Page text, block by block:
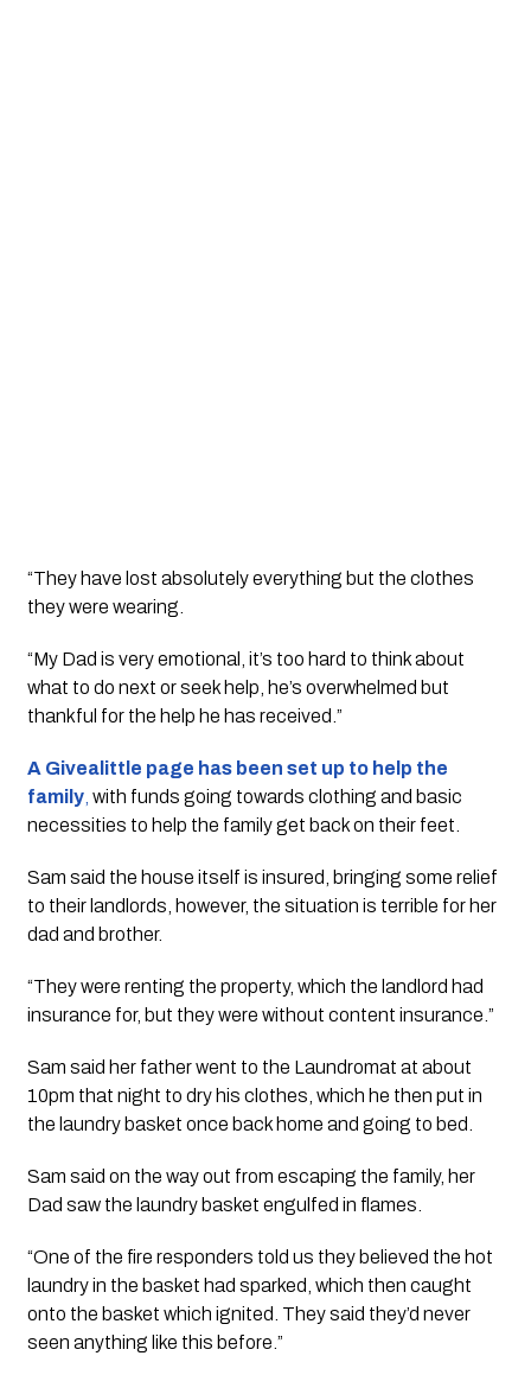
“They have lost absolutely everything but the clothes
they were wearing.
“My Dad is very emotional, it’s too hard to think about
what to do next or seek help, he’s overwhelmed but
thankful for the help he has received.”
A Givealittle page has been set up to help the
family, with funds going towards clothing and basic
necessities to help the family get back on their feet.
Sam said the house itself is insured, bringing some relief
to their landlords, however, the situation is terrible for her
dad and brother.
“They were renting the property, which the landlord had
insurance for, but they were without content insurance.”
Sam said her father went to the Laundromat at about
10pm that night to dry his clothes, which he then put in
the laundry basket once back home and going to bed.
Sam said on the way out from escaping the family, her
Dad saw the laundry basket engulfed in flames.
“One of the fire responders told us they believed the hot
laundry in the basket had sparked, which then caught
onto the basket which ignited. They said they’d never
seen anything like this before.”